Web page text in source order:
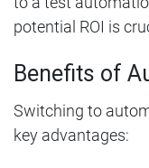
potential ROI is
Benefits of
Switching to
key advantages: